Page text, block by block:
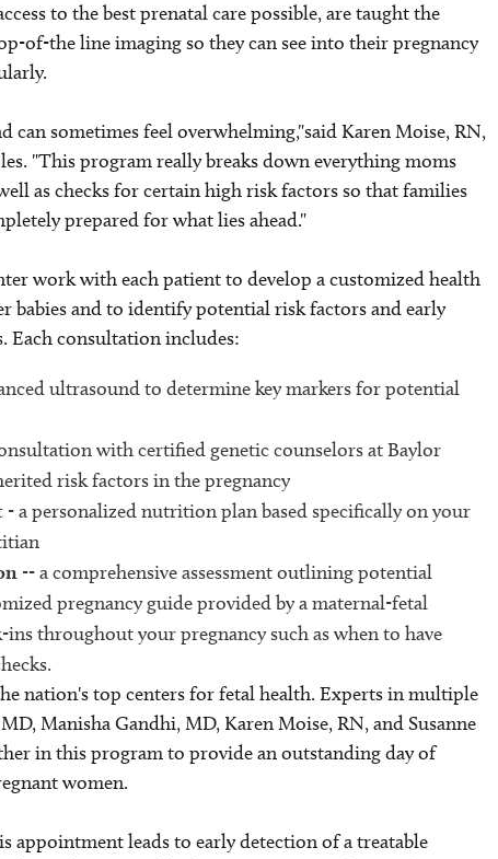
to the best prenatal care possible, are taught the
of-the line imaging so they can see into their pregnancy
can sometimes feel overwhelming,"said Karen Moise, RN,
"This program really breaks down everything moms
as checks for certain high risk factors so that families
prepared for what lies ahead."
work with each patient to develop a customized health
and to identify potential risk factors and early
Each consultation includes:
ultrasound to determine key markers for potential
with certified genetic counselors at Baylor
risk factors in the pregnancy
- a personalized nutrition plan based specifically on your
-- a comprehensive assessment outlining potential
pregnancy guide provided by a maternal-fetal
throughout your pregnancy such as when to have
nation's top centers for fetal health. Experts in multiple
Manisha Gandhi, MD, Karen Moise, RN, and Susanne
in this program to provide an outstanding day of
women.
appointment leads to early detection of a treatable